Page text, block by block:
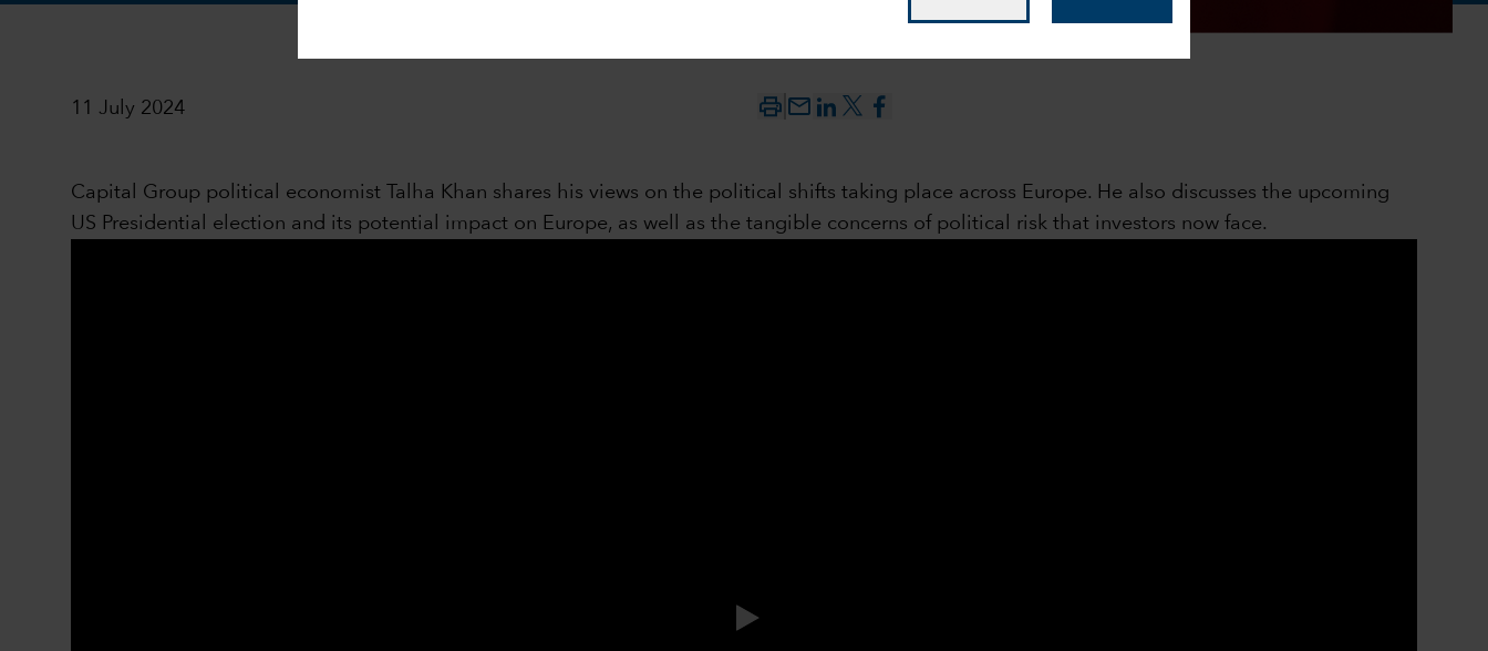
11 July 2024 mail_outline
Capital Group political economist Talha Khan shares his views on the political shifts taking place across Europe. He also discusses the upcoming
US Presidential election and its potential impact on Europe, as well as the tangible concerns of political risk that investors now face.